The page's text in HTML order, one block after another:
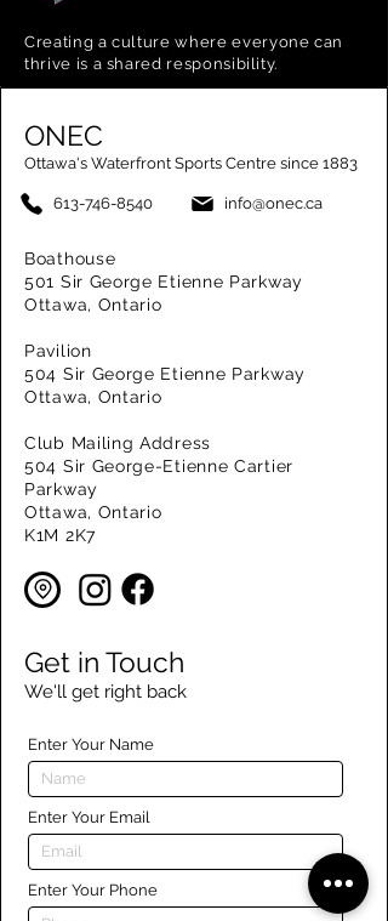
Creating aculture where everyone can
thrive is a shared responsibility.
ONEC
Ottawa's Waterfront Sports Centre since 1883
613-746-8540 info@onec.ca
Boathouse
501 Sir George Etienne Parkway
Ottawa, Ontario
Pavilion
504 Sir George Etienne Parkway
Ottawa, Ontario
Club Mailing Address
504 Sir George-Etienne Cartier
Parkway
Ottawa, Ontario
K1M 2K7
Get in Touch
We'll get right back
Enter Your Name
Enter Your Email
Enter Your Phone